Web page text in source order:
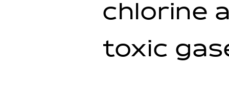
chlorine
toxic